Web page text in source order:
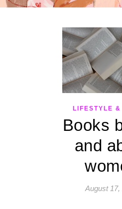
LIFESTYLE &
Books
and
August 17,